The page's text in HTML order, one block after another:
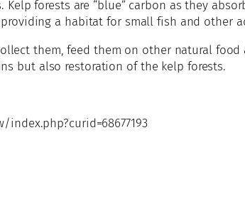
forests are “blue” carbon as they
a habitat for small fish and other
them, feed them on other natural
but also restoration of the kelp forests.